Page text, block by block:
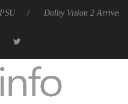
Dolby Vision 2 Arrives, Bringing